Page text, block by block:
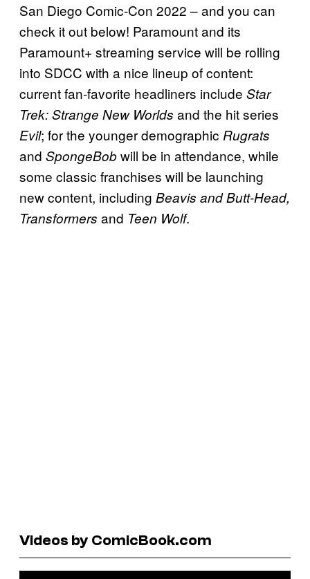
San Diego Comic-Con 2022 – and you can
check it out below! Paramount and its
Paramount+ streaming service will be rolling
into SDCC with a nice lineup of content:
current fan-favorite headliners include Star
Trek: Strange New Worlds and the hit series
Evil; for the younger demographic Rugrats
and SpongeBobwill be in attendance, while
some classic franchises will be launching
new content, including Beavis and Butt-Head,
Transformers and Teen Wolf.
Videos by ComicBook.com